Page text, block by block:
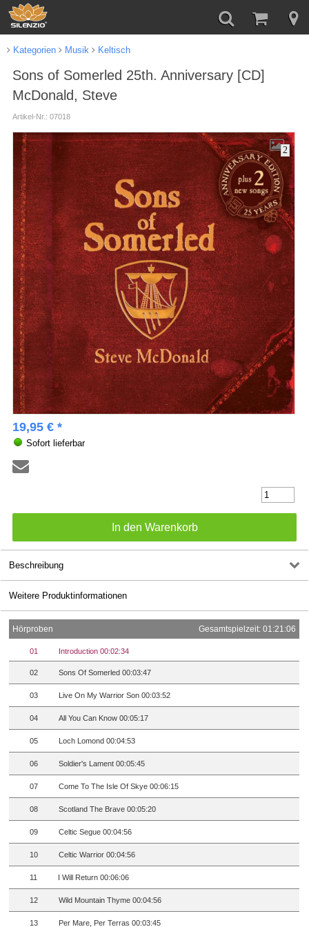
Kategorien Musik Keltisch
Sons of Somerled 25th. Anniversary [CD]
McDonald, Steve
Artikel-Nr.: 07018
2
19,95 € *
Sofort lieferbar
Beschreibung
Weitere Produktinformationen
Hörproben Gesamtspielzeit: 01:21:06
01 Introduction 00:02:34
02 Sons Of Somerled 00:03:47
03 Live On My Warrior Son 00:03:52
04 All You Can Know 00:05:17
05 Loch Lomond 00:04:53
06 Soldier's Lament 00:05:45
07 Come To The Isle Of Skye 00:06:15
08 Scotland The Brave 00:05:20
09 Celtic Segue 00:04:56
10 Celtic Warrior 00:04:56
11 I Will Return 00:06:06
12 Wild Mountain Thyme 00:04:56
13 Per Mare, Per Terras 00:03:45